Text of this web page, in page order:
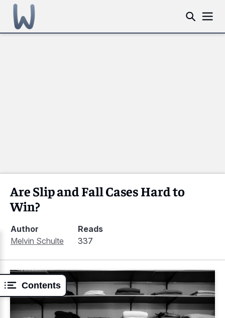
Contents
Are Slip and Fall Cases Hard to
Win?
Author
Melvin Schulte
Reads
337